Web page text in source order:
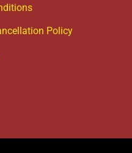
Policy